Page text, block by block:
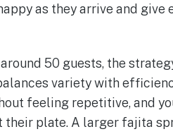
as they arrive and
50 guests, the
variety with
feeling repetitive, and
their plate. A larger fajita